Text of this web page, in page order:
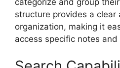
structure provides a clear
organization, making it
access specific notes